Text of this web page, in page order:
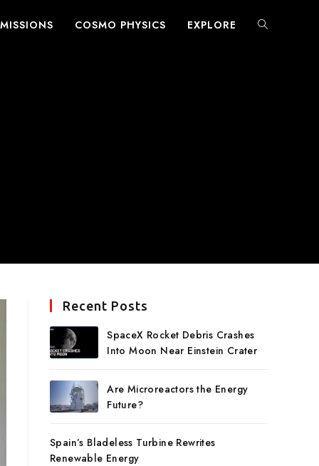
COSMO PHYSICS EXPLORE TOGGLE
Recent Posts
SpaceX Rocket Debris Crashes
Into Moon Near Einstein Crater
Are Microreactors the Energy
Future?
Spain’s Bladeless Turbine Rewrites
Renewable Energy